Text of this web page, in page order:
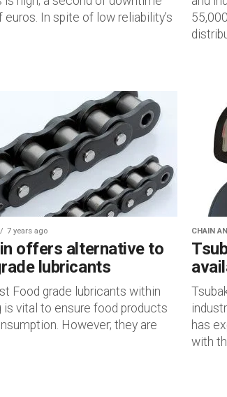
In spite of low reliability’s
7 years ago
offers alternative to
lubricants
Food grade lubricants within
vital to ensure food products
However; they are
CHAIN
has
with